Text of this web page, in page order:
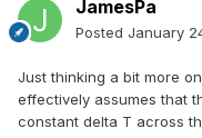
JamesPa
Posted January
Just thinking a bit more
effectively assumes that
constant delta T across